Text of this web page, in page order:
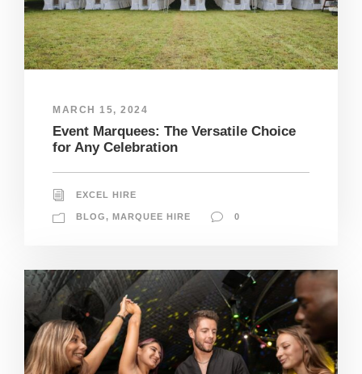
MARCH 15, 2024
Event Marquees: The Versatile Choice
for Any Celebration
EXCEL HIRE
BLOG, MARQUEE HIRE 0